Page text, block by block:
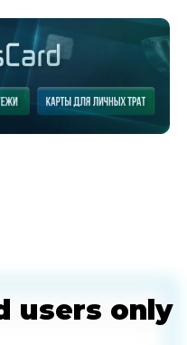
users only